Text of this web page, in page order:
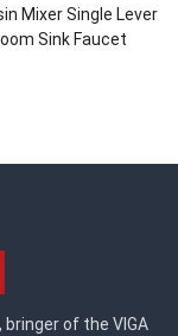
Mixer Single Lever
Sink Faucet
, bringer of the VIGA